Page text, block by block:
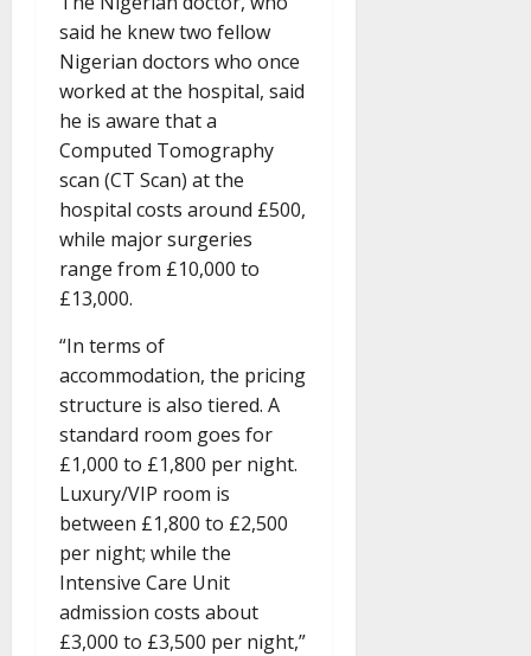
said he knew two fellow
Nigerian doctors who once
worked at the hospital, said
he is aware that a
Computed Tomography
scan (CT Scan) at the
hospital costs around £500,
while major surgeries
range from £10,000 to
£13,000.
“In terms of
accommodation, the pricing
structure is also tiered. A
standard room goes for
£1,000 to £1,800 per night.
Luxury/VIP room is
between £1,800 to £2,500
per night; while the
Intensive Care Unit
admission costs about
£3,000 to £3,500 per night,”